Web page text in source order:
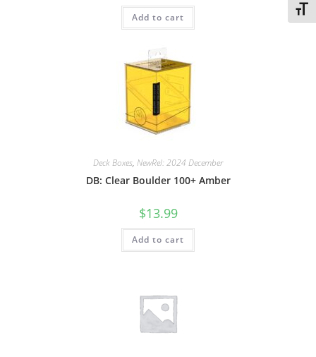
Add to cart
Deck Boxes, NewRel: 2024 December
DB: Clear Boulder 100+ Amber
$13.99
Add to cart